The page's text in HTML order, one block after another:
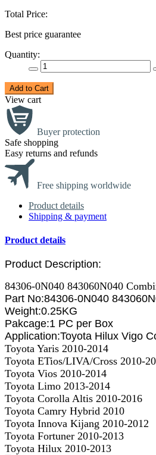
Total Price:
Best price guarantee
Quantity:
Add to Cart
View cart
Buyer protection
Safe shopping
Easy returns and refunds
Free shipping worldwide
Product details
Shipping & payment
Product details
Product Description:
84306-0N040 843060N040
Part No:84306-0N040
Weight:0.25KG
Pakcage:1 PC per Box
Application:Toyota Hilux Vigo
Toyota Yaris 2010-2014
Toyota ETios/LIVA/Cross 2010-
Toyota Vios 2010-2014
Toyota Limo 2013-2014
Toyota Corolla Altis 2010-2016
Toyota Camry Hybrid 2010
Toyota Innova Kijang 2010-2012
Toyota Fortuner 2010-2013
Toyota Hilux 2010-2013